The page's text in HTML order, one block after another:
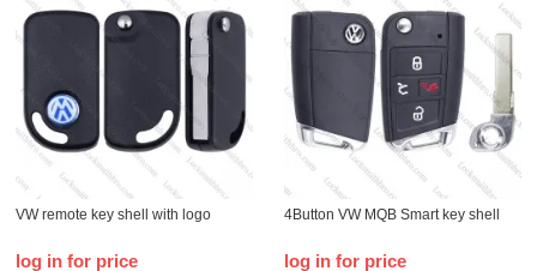
VW remote key shell with logo
log in for price
4Button VW MQB Smart key shell
log in for price